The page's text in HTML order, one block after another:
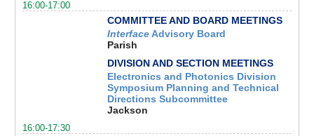
16:00-17:00
COMMITTEE AND BOARD MEETINGS
InterfaceAdvisory Board
Parish
DIVISION AND SECTION MEETINGS
Electronics and Photonics Division
Symposium Planning and Technical
Directions Subcommittee
Jackson
16:00-17:30